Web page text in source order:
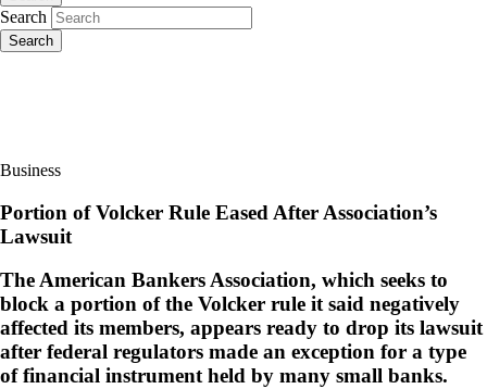
Search
Search
Business
Portion of Volcker Rule Eased After Association’s
Lawsuit
The American Bankers Association, which seeks to
block a portion of the Volcker rule it said negatively
affected its members, appears ready to drop its lawsuit
after federal regulators made an exception for a type
of financial instrument held by many small banks.